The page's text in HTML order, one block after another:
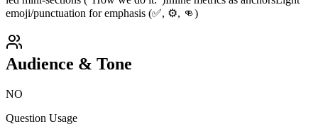
emoji/punctuation for emphasis (✅, ⚙️, 👊)
Audience & Tone
NO
Question Usage